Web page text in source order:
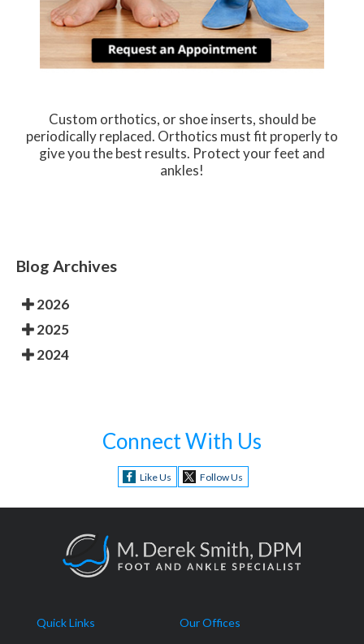
Custom orthotics, or shoe inserts, should be
periodically replaced. Orthotics must fit properly to
give you the best results. Protect your feet and
ankles!
Blog Archives
2026
2025
2024
Connect With Us
Like Us Follow Us
Quick Links Our Offices